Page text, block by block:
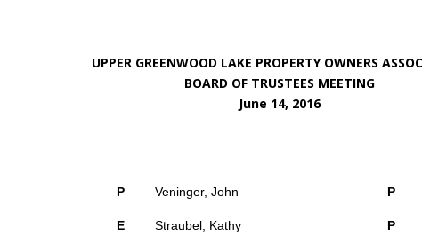
UPPER GREENWOOD LAKE PROPERTY OWNERS
BOARD OF TRUSTEES MEETING
June 14, 2016
P Veninger, John P
E Straubel, Kathy P